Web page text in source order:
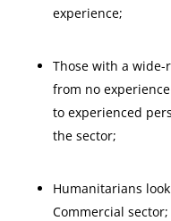
experience;
Those with a
from no
to experienced
the sector;
Humanitarians
Commercial sector;